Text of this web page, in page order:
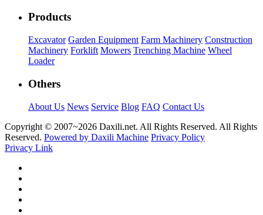
Products
Excavator Garden Equipment Farm Machinery Construction
Machinery Forklift Mowers Trenching Machine Wheel
Loader
Others
About Us News Service Blog FAQ Contact Us
Copyright © 2007~2026 Daxili.net. All Rights Reserved. All Rights
Reserved. Powered by Daxili Machine Privacy Policy
Privacy Link